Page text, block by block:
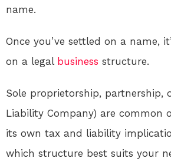
name.
Once you’ve settled on a name,
on a legal business structure.
Sole proprietorship, partnership,
Liability Company) are common
its own tax and liability
which structure best suits your